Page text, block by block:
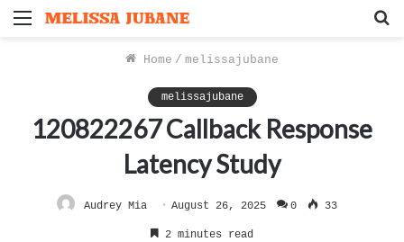
Menu
Home / melissajubane
melissajubane
120822267 Callback Response
Latency Study
Audrey Mia August 26, 2025 0 33
2 minutes read